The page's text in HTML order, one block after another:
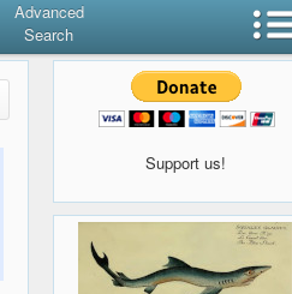
Advanced
Search
Support us!